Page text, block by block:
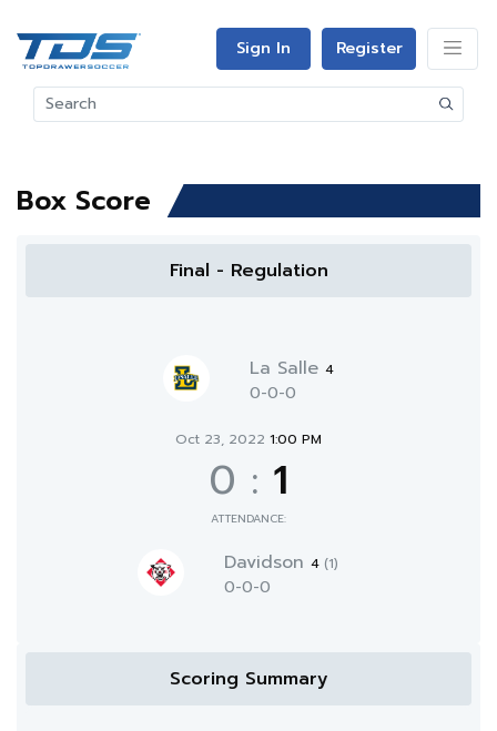
Sign In Register
Box Score
Final - Regulation
La Salle 4
0-0-0
Oct 23, 2022 1:00 PM
0 : 1
ATTENDANCE:
Davidson 4 (1)
0-0-0
Scoring Summary